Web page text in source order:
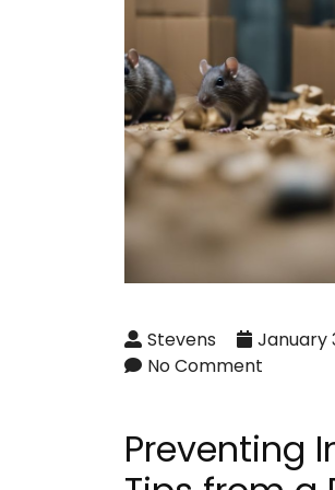
Stevens
January
No Comment
Preventing